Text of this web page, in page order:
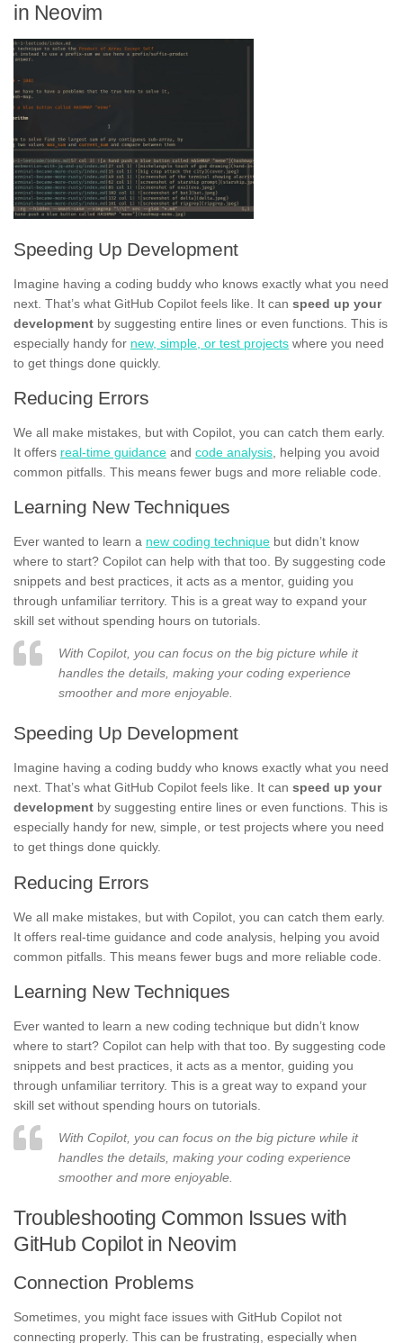
in Neovim
Speeding Up Development
Imagine having a coding buddy who knows exactly what you need
next. That’s what GitHub Copilot feels like. It can speed up your
development by suggesting entire lines or even functions. This is
especially handy for new, simple, or test projects where you need
to get things done quickly.
Reducing Errors
We all make mistakes, but with Copilot, you can catch them early.
It offers real-time guidance and code analysis, helping you avoid
common pitfalls. This means fewer bugs and more reliable code.
Learning New Techniques
Ever wanted to learn a new coding technique but didn’t know
where to start? Copilot can help with that too. By suggesting code
snippets and best practices, it acts as a mentor, guiding you
through unfamiliar territory. This is a great way to expand your
skill set without spending hours on tutorials.
With Copilot, you can focus on the big picture while it
handles the details, making your coding experience
smoother and more enjoyable.
Speeding Up Development
Imagine having a coding buddy who knows exactly what you need
next. That’s what GitHub Copilot feels like. It can speed up your
development by suggesting entire lines or even functions. This is
especially handy for new, simple, or test projects where you need
to get things done quickly.
Reducing Errors
We all make mistakes, but with Copilot, you can catch them early.
It offers real-time guidance and code analysis, helping you avoid
common pitfalls. This means fewer bugs and more reliable code.
Learning New Techniques
Ever wanted to learn a new coding technique but didn’t know
where to start? Copilot can help with that too. By suggesting code
snippets and best practices, it acts as a mentor, guiding you
through unfamiliar territory. This is a great way to expand your
skill set without spending hours on tutorials.
With Copilot, you can focus on the big picture while it
handles the details, making your coding experience
smoother and more enjoyable.
Troubleshooting Common Issues with
GitHub Copilot in Neovim
Connection Problems
Sometimes, you might face issues with GitHub Copilot not
connecting properly. This can be frustrating, especially when